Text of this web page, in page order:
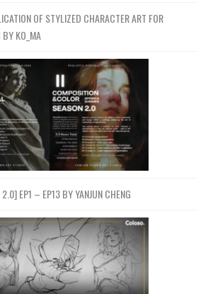
OF STYLIZED CHARACTER ART FOR
BY KO_MA
EP1 – EP13 BY YANJUN CHENG